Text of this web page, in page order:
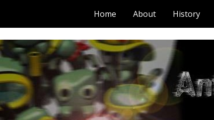
Skip to main content
Home About History